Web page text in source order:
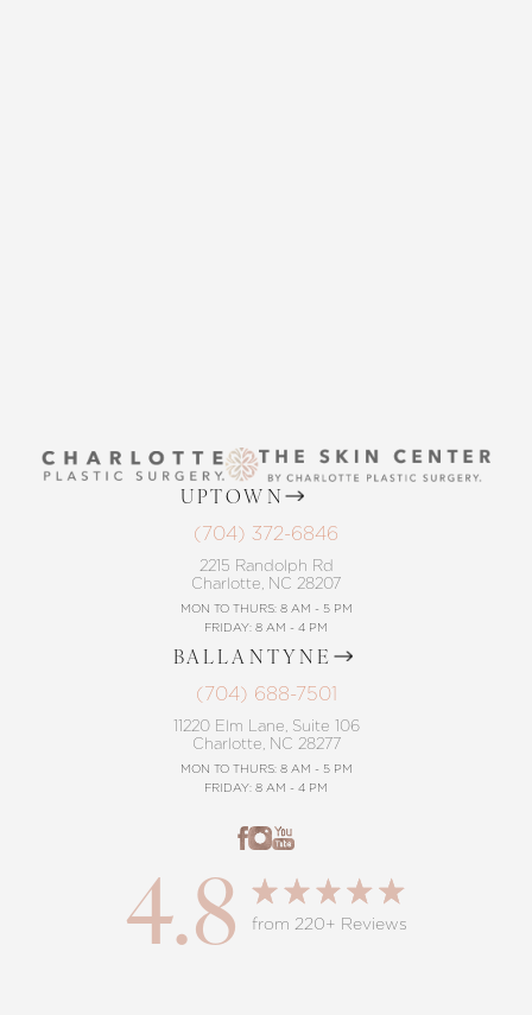
UPTOWN
(704) 372-6846
2215 Randolph Rd
Charlotte, NC 28207
MON TO THURS: 8 AM - 5 PM
FRIDAY: 8 AM - 4 PM
BALLANTYNE
(704) 688-7501
11220 Elm Lane, Suite 106
Charlotte, NC 28277
MON TO THURS: 8 AM - 5 PM
FRIDAY: 8 AM - 4 PM
4.8 from 220+ Reviews